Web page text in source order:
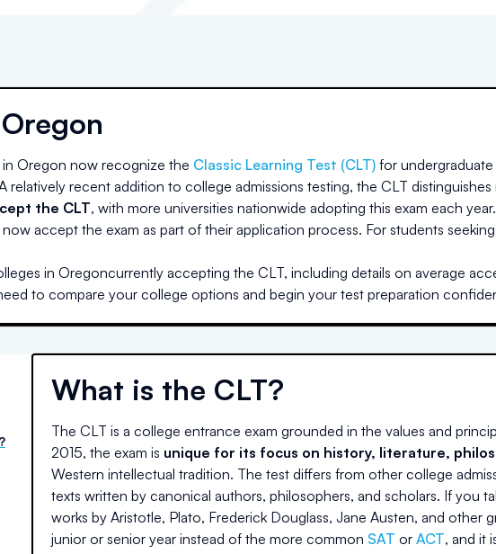
Oregon
in Oregon now recognize the Classic Learning Test (CLT) for
relatively recent addition to college admissions testing, the CLT
the CLT, with more universities nationwide adopting this exam each
accept the exam as part of their application process. For students
in Oregoncurrently accepting the CLT, including details on average
to compare your college options and begin your test preparation
What is the CLT?
The CLT is a college entrance exam grounded in the values and
2015, the exam is unique for its focus on history, literature,
Western intellectual tradition. The test differs from other college
texts written by canonical authors, philosophers, and scholars. If you
works by Aristotle, Plato, Frederick Douglass, Jane Austen, and other
junior or senior year instead of the more common SAT or ACT, and it